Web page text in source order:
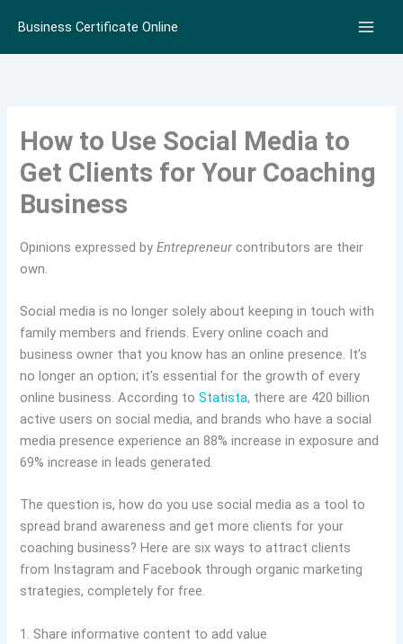
content
Business Certificate Online
How to Use Social Media to
Get Clients for Your Coaching
Business
Opinions expressed byEntrepreneur contributors are their
own.
Social media is no longer solely about keeping in touch with
family members and friends. Every online coach and
business owner that you know has an online presence. It’s
no longer an option; it’s essential for the growth of every
online business. According toStatista, there are 420 billion
active users on social media, and brands who have a social
media presence experience an 88% increase in exposure and
69% increase in leads generated.
The question is, how do you use social media as a tool to
spread brand awareness and get more clients for your
coaching business? Here are six ways to attract clients
from Instagram and Facebook through organic marketing
strategies, completely for free.
1. Share informative content to add value